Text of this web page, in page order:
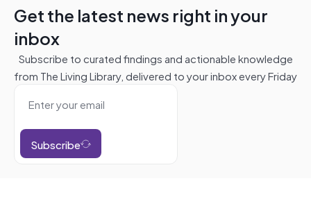
Get the latest news right in your
inbox
Subscribe to curated findings and actionable knowledge
from The Living Library, delivered to your inbox every Friday
Subscribe